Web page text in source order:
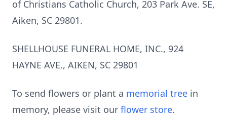
of Christians Catholic Church, 203 Park Ave. SE,
Aiken, SC 29801.
SHELLHOUSE FUNERAL HOME, INC., 924
HAYNE AVE., AIKEN, SC 29801
To send flowers or plant a memorial tree in
memory, please visit our flower store.